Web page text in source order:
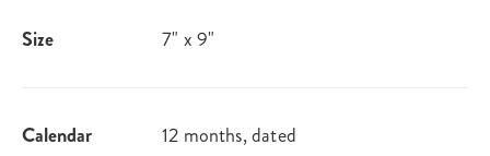
Size 7" x 9"
Calendar 12 months, dated